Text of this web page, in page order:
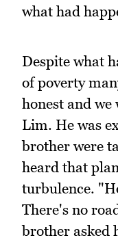
what had
Despite what
of poverty
honest and
Lim. He was
brother were
heard that
turbulence.
There's no
brother asked